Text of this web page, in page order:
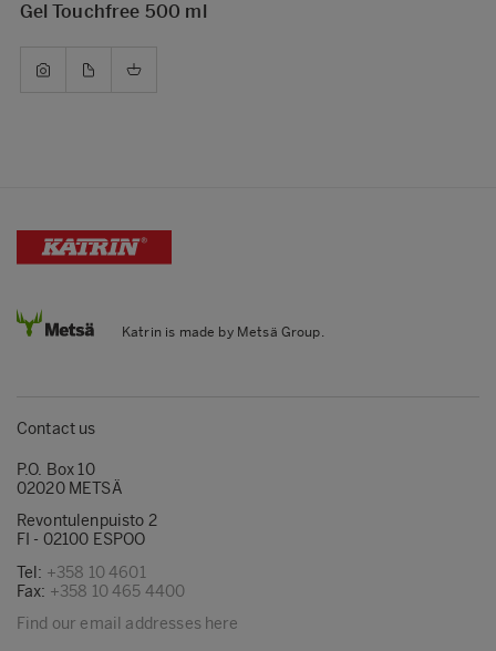
Gel Touchfree 500 ml
Katrin is made by Metsä Group.
Contact us
P.O. Box 10
02020 METSÄ
Revontulenpuisto 2
FI - 02100 ESPOO
Tel: +358 10 4601
Fax: +358 10 465 4400
Find our email addresses here